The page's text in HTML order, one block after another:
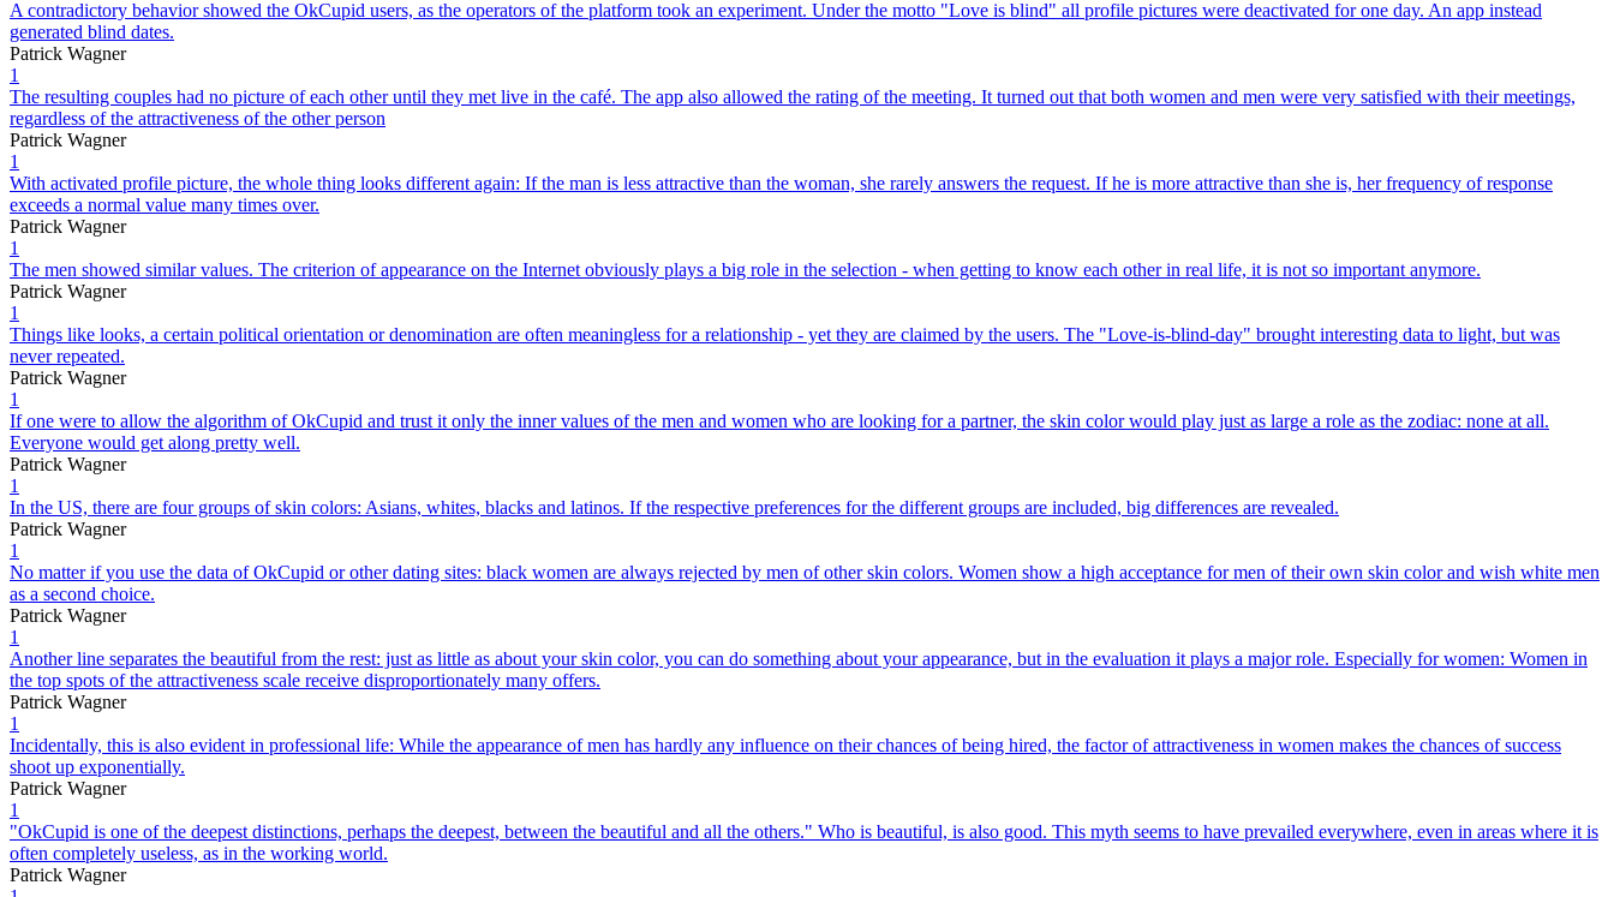
A contradictory behavior showed the OkCupid users, as the operators of the platform took an experiment. Under the motto "Love is blind" all profile pictures were deactivated for one day. An app instead
generated blind dates.
Patrick Wagner
1
The resulting couples had no picture of each other until they met live in the café. The app also allowed the rating of the meeting. It turned out that both women and men were very satisfied with their meetings,
regardless of the attractiveness of the other person
Patrick Wagner
1
With activated profile picture, the whole thing looks different again: If the man is less attractive than the woman, she rarely answers the request. If he is more attractive than she is, her frequency of response
exceeds a normal value many times over.
Patrick Wagner
1
The men showed similar values. The criterion of appearance on the Internet obviously plays a big role in the selection - when getting to know each other in real life, it is not so important anymore.
Patrick Wagner
1
Things like looks, a certain political orientation or denomination are often meaningless for a relationship - yet they are claimed by the users. The "Love-is-blind-day" brought interesting data to light, but was
never repeated.
Patrick Wagner
1
If one were to allow the algorithm of OkCupid and trust it only the inner values ​​of the men and women who are looking for a partner, the skin color would play just as large a role as the zodiac: none at all.
Everyone would get along pretty well.
Patrick Wagner
1
In the US, there are four groups of skin colors: Asians, whites, blacks and latinos. If the respective preferences for the different groups are included, big differences are revealed.
Patrick Wagner
1
No matter if you use the data of OkCupid or other dating sites: black women are always rejected by men of other skin colors. Women show a high acceptance for men of their own skin color and wish white men
as a second choice.
Patrick Wagner
1
Another line separates the beautiful from the rest: just as little as about your skin color, you can do something about your appearance, but in the evaluation it plays a major role. Especially for women: Women in
the top spots of the attractiveness scale receive disproportionately many offers.
Patrick Wagner
1
Incidentally, this is also evident in professional life: While the appearance of men has hardly any influence on their chances of being hired, the factor of attractiveness in women makes the chances of success
shoot up exponentially.
Patrick Wagner
1
"OkCupid is one of the deepest distinctions, perhaps the deepest, between the beautiful and all the others." Who is beautiful, is also good. This myth seems to have prevailed everywhere, even in areas where it is
often completely useless, as in the working world.
Patrick Wagner